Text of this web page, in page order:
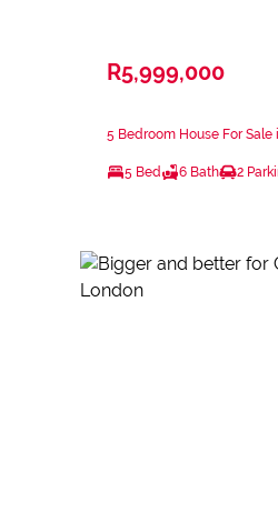
R5,999,000
5 Bedroom House For Sale
5 Bed 6 Bath 2